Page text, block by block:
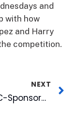
and
with how
and Harry
competition.
NEXT
CBC-Sponsored MLK Interfaith Breakfast Offers Inspiration